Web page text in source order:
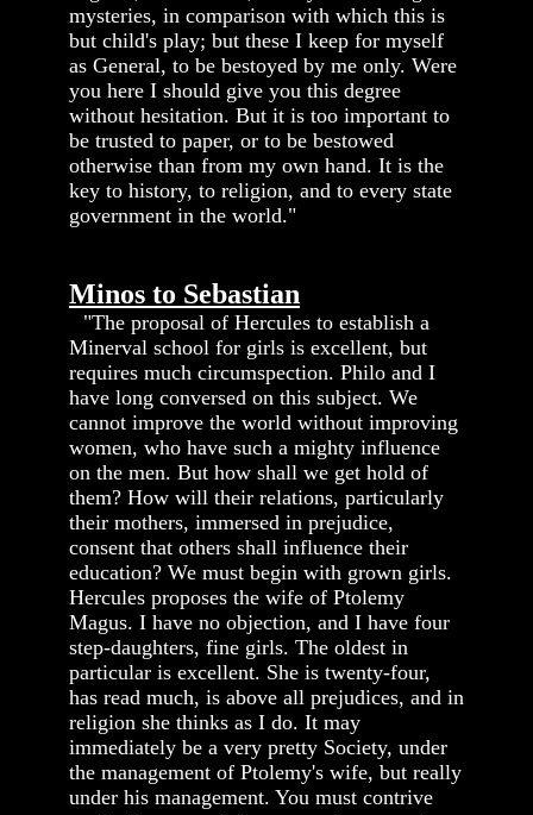
mysteries, in comparison with which this is
but child's play; but these I keep for myself
as General, to be bestoyed by me only. Were
you here I should give you this degree
without hesitation. But it is too important to
be trusted to paper, or to be bestowed
otherwise than from my own hand. It is the
key to history, to religion, and to every state
government in the world."
Minos to Sebastian
"The proposal of Hercules to establish a
Minerval school for girls is excellent, but
requires much circumspection. Philo and I
have long conversed on this subject. We
cannot improve the world without improving
women, who have such a mighty influence
on the men. But how shall we get hold of
them? How will their relations, particularly
their mothers, immersed in prejudice,
consent that others shall influence their
education? We must begin with grown girls.
Hercules proposes the wife of Ptolemy
Magus. I have no objection, and I have four
step-daughters, fine girls. The oldest in
particular is excellent. She is twenty-four,
has read much, is above all prejudices, and in
religion she thinks as I do. It may
immediately be a very pretty Society, under
the management of Ptolemy's wife, but really
under his management. You must contrive